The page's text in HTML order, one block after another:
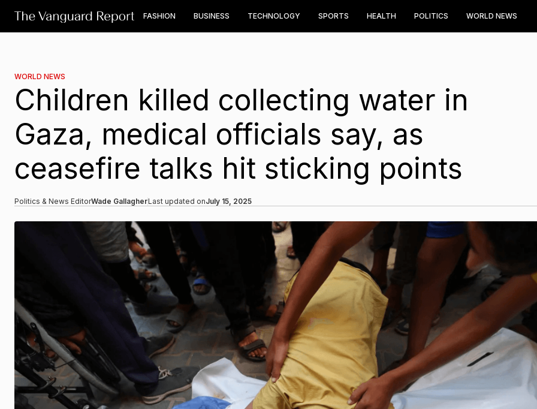
FASHION BUSINESS TECHNOLOGY SPORTS HEALTH POLITICS WORLD NEWS
WORLD NEWS
Children killed collecting water in
Gaza, medical officials say, as
ceasefire talks hit sticking points
Politics & News EditorWade GallagherLast updated onJuly 15, 2025